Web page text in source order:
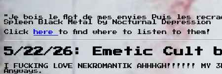
"Je bois le flot de mes envies Puis les
Spleen Black Metal by Nocturnal Depression
Click
here to find where to listen to them!
5/22/26: Emetic Cult
I FUCKING LOVE NEKROMANTIK AHHHGH!!!!!!
Anyways.